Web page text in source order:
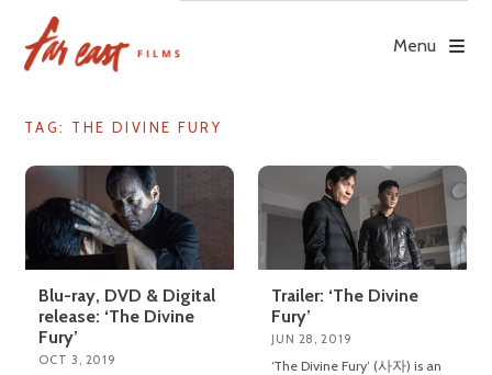
content
Menu
TAG: THE DIVINE FURY
Blu-ray, DVD & Digital
release: ‘The Divine
Fury’
OCT 3, 2019
Trailer: ‘The Divine
Fury’
JUN 28, 2019
‘The Divine Fury’ (사자) is an